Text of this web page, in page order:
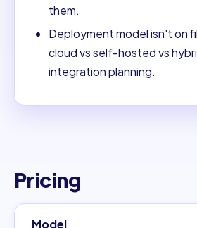
them.
Deployment model isn't on
cloud vs self-hosted vs
integration planning.
Pricing
Model